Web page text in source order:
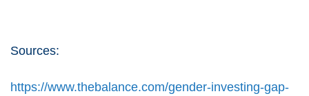
Sources:
https://www.thebalance.com/gender-investing-gap-